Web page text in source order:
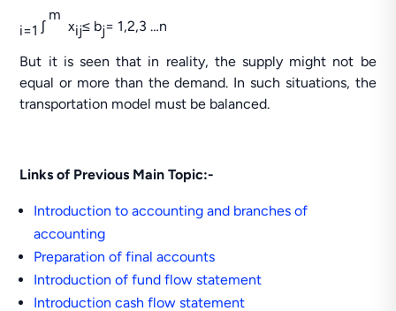
i=1ʃ
m
xij≤ bj= 1,2,3 …n
But it is seen that in reality, the supply might not be
equal or more than the demand. In such situations, the
transportation model must be balanced.
Links of Previous Main Topic:-
Introduction to accounting and branches of
accounting
Preparation of final accounts
Introduction of fund flow statement
Introduction cash flow statement